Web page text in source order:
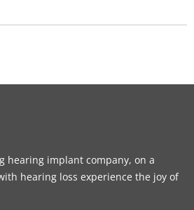
hearing implant company, on a
hearing loss experience the joy of